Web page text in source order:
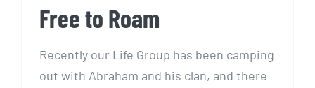
Free to Roam
Recently our Life Group has been camping
out with Abraham and his clan, and there